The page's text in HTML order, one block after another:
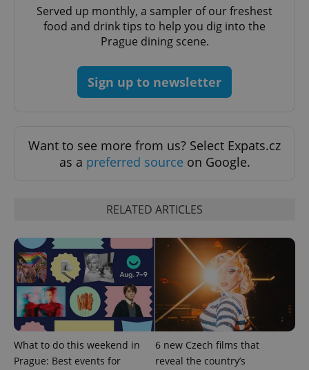
Served up monthly, a sampler of our freshest
food and drink tips to help you dig into the
Prague dining scene.
Sign up to newsletter
Want to see more from us? Select Expats.cz
as a preferred source on Google.
RELATED ARTICLES
What to do this weekend in
Prague: Best events for
6 new Czech films that
reveal the country’s
Name
Provider
/ Domain
Expiration Description
Analytics -
which is a
significant
update to
Google's
more
commonly
used
analytics
service.
This cookie
is used to
distinguish
unique
Provider
Platform
Facebook to
advertisement
products such
as real time
bidding from
third party
advertisers